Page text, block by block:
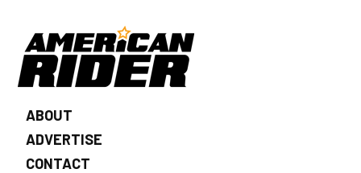
ABOUT
ADVERTISE
CONTACT